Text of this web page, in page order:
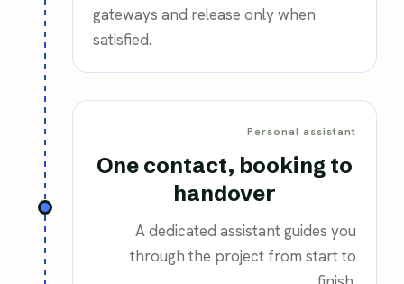
gateways and release only when
satisfied.
Personal assistant
One contact, booking to
handover
A dedicated assistant guides you
through the project from start to